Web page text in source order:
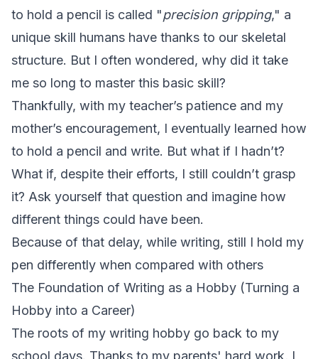
to hold a pencil is called "precision gripping," a
unique skill humans have thanks to our skeletal
structure. But I often wondered, why did it take
me so long to master this basic skill?
Thankfully, with my teacher’s patience and my
mother’s encouragement, I eventually learned how
to hold a pencil and write. But what if I hadn’t?
What if, despite their efforts, I still couldn’t grasp
it? Ask yourself that question and imagine how
different things could have been.
Because of that delay, while writing, still I hold my
pen differently when compared with others
The Foundation of Writing as a Hobby (Turning a
Hobby into a Career)
The roots of my writing hobby go back to my
school days. Thanks to my parents' hard work, I